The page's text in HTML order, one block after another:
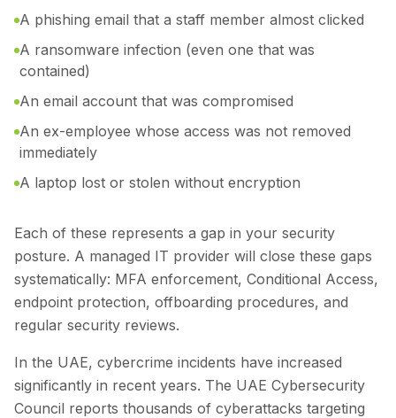
A phishing email that a staff member almost clicked
A ransomware infection (even one that was
contained)
An email account that was compromised
An ex-employee whose access was not removed
immediately
A laptop lost or stolen without encryption
Each of these represents a gap in your security
posture. A managed IT provider will close these gaps
systematically: MFA enforcement, Conditional Access,
endpoint protection, offboarding procedures, and
regular security reviews.
In the UAE, cybercrime incidents have increased
significantly in recent years. The UAE Cybersecurity
Council reports thousands of cyberattacks targeting